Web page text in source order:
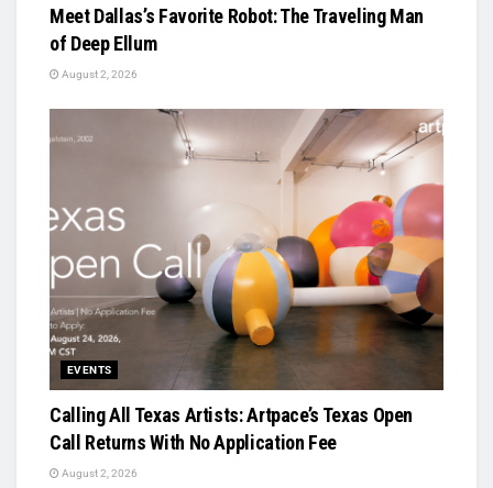
Meet Dallas’s Favorite Robot: The Traveling Man
of Deep Ellum
August 2, 2026
EVENTS
Calling All Texas Artists: Artpace’s Texas Open
Call Returns With No Application Fee
August 2, 2026